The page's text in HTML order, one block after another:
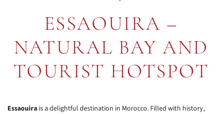
ESSAOUIRA –
NATURAL BAY AND
TOURIST HOTSPOT
Essaouira is a delightful destination in Morocco. Filled with history,